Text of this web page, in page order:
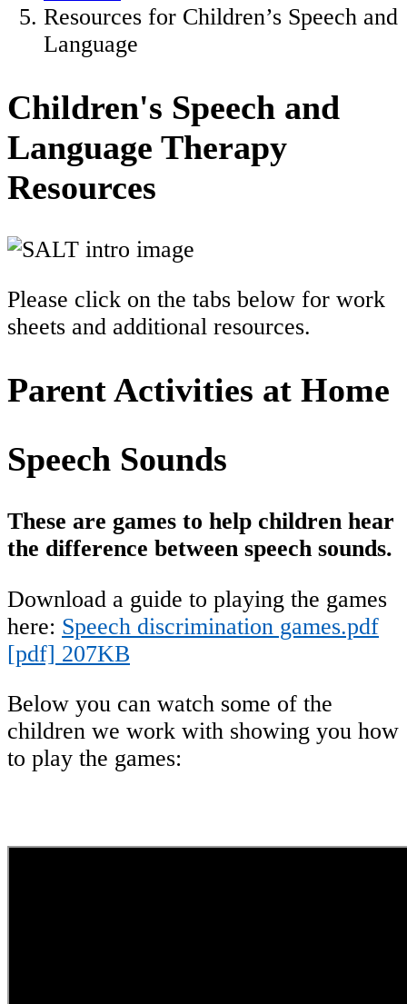
Resources for Children’s Speech and
Language
Children's Speech and
Language Therapy
Resources
Please click on the tabs below for work
sheets and additional resources.
Parent Activities at Home
Speech Sounds
These are games to help children hear
the difference between speech sounds.
Download a guide to playing the games
here: Speech discrimination games.pdf
[pdf] 207KB
Below you can watch some of the
children we work with showing you how
to play the games: